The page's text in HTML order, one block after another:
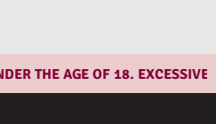
AGE OF 18. EXCESSIVE